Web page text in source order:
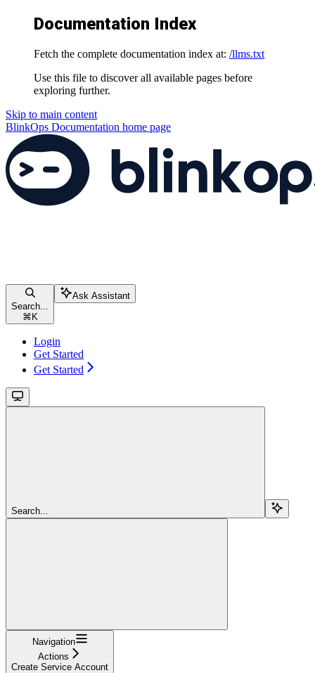
Documentation Index
Fetch the complete documentation index at: /llms.txt
Use this file to discover all available pages before
exploring further.
Skip to main content
BlinkOps Documentation home page
Search...
⌘ K
Ask Assistant
Login
Get Started
Get Started
Search...
Navigation
Actions
Create Service Account